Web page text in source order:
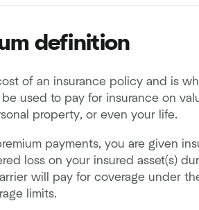
definition
of an insurance policy and is
be used to pay for insurance on
property, or even your life.
payments, you are given
loss on your insured asset(s)
will pay for coverage under
limits.